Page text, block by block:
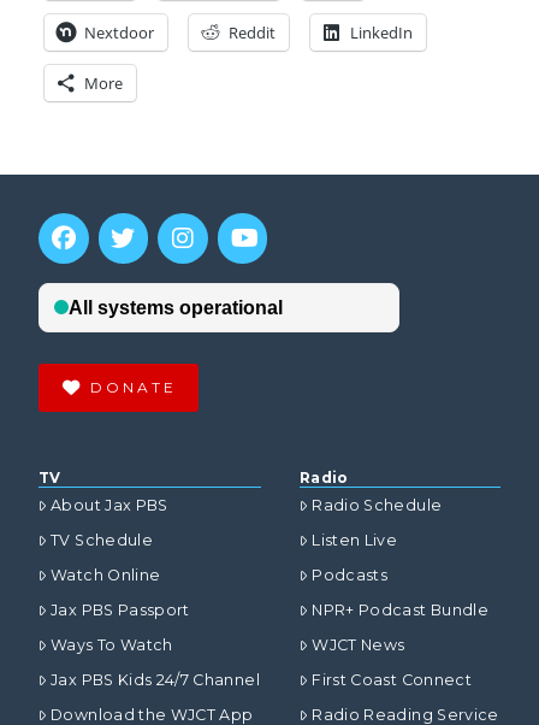
Nextdoor Reddit LinkedIn
More
DONATE
TV
About Jax PBS
TV Schedule
Watch Online
Jax PBS Passport
Ways To Watch
Jax PBS Kids 24/7 Channel
Download the WJCT App
Radio
Radio Schedule
Listen Live
Podcasts
NPR+ Podcast Bundle
WJCT News
First Coast Connect
Radio Reading Service